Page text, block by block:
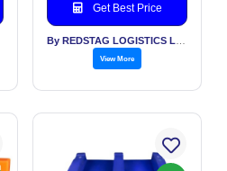
Get Best Price
View More